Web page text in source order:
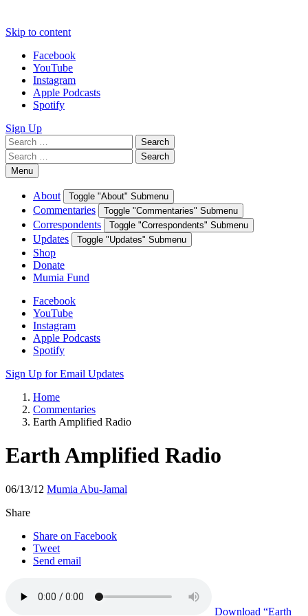
Facebook
Instagram
Apple Podcasts
Spotify
Sign Up
for:
Search
for:
Search
Menu
About
Commentaries Toggle "Commentaries" Submenu
Correspondents Toggle "Correspondents" Submenu
Updates Toggle "Updates" Submenu
Shop
Donate
Mumia Fund
Facebook
Instagram
Apple Podcasts
Spotify
Sign Up for Email Updates
Home
Earth Amplified Radio
Earth Amplified Radio
Mumia Abu-Jamal
Share
Send email
Amplified Radio”